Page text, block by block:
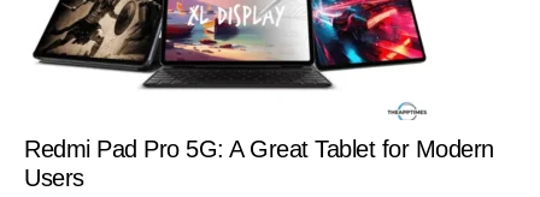
Redmi Pad Pro 5G: A Great Tablet for Modern
Users